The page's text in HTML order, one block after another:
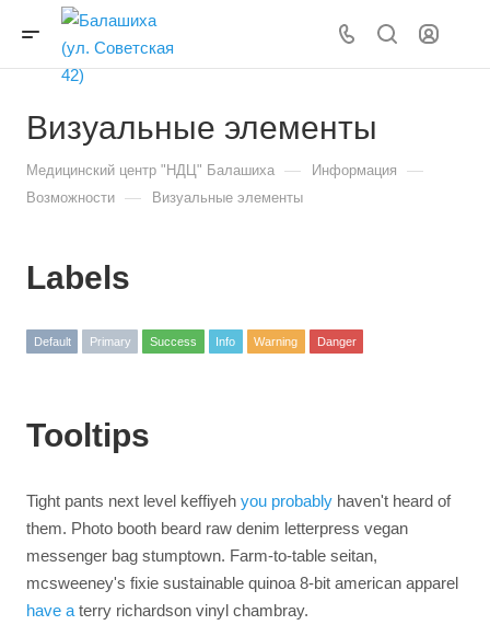
Визуальные элементы
Медицинский центр "НДЦ" Балашиха — Информация —
Возможности — Визуальные элементы
Labels
Default Primary Success Info Warning Danger
Tooltips
Tight pants next level keffiyeh you probably haven't heard of
them. Photo booth beard raw denim letterpress vegan
messenger bag stumptown. Farm-to-table seitan,
mcsweeney's fixie sustainable quinoa 8-bit american apparel
have a terry richardson vinyl chambray.